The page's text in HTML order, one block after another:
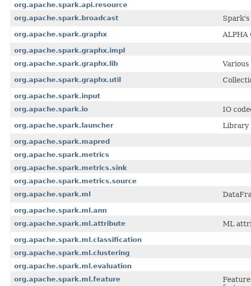
org.apache.spark.api.resource
org.apache.spark.broadcast
org.apache.spark.graphx ALPHA
org.apache.spark.graphx.impl
org.apache.spark.graphx.lib
org.apache.spark.graphx.util
org.apache.spark.input
org.apache.spark.io
IO
org.apache.spark.launcher Library
org.apache.spark.mapred
org.apache.spark.metrics
org.apache.spark.metrics.sink
org.apache.spark.metrics.source
org.apache.spark.ml
org.apache.spark.ml.ann
org.apache.spark.ml.attribute
ML
org.apache.spark.ml.classification
org.apache.spark.ml.clustering
org.apache.spark.ml.evaluation
org.apache.spark.ml.feature